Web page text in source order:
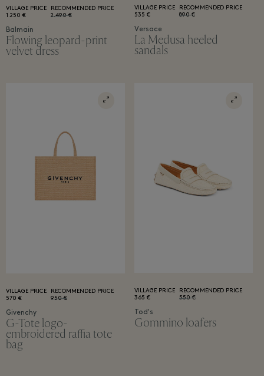
VILLAGE PRICE
1.250 €
RECOMMENDED PRICE
2.490 €
Balmain
Flowing leopard-print
velvet dress
VILLAGE PRICE
535 €
RECOMMENDED PRICE
890 €
Versace
La Medusa heeled
sandals
VILLAGE PRICE
570 €
RECOMMENDED PRICE
950 €
Givenchy
G-Tote logo-
embroidered raffia tote
bag
VILLAGE PRICE
365 €
RECOMMENDED PRICE
550 €
Tod's
Gommino loafers